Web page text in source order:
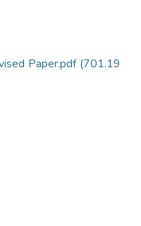
Paper.pdf (701.19